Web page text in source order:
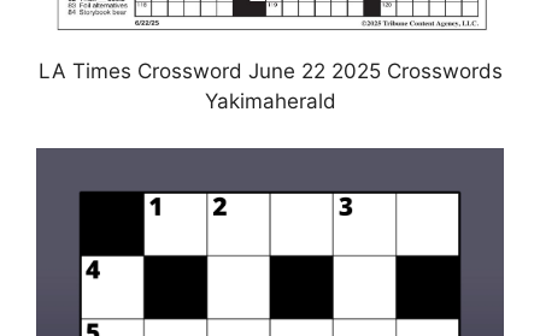
LA Times Crossword June 22 2025 Crosswords
Yakimaherald